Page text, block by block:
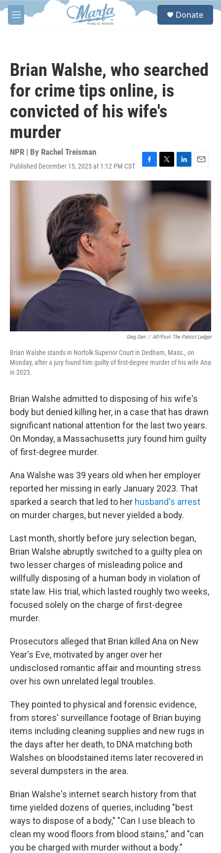
Skip to main content
M
e
S
Donate
Brian Walshe, who searched
for crime tips online, is
convicted of his wife's
murder
NPR | By Rachel Treisman
Published December 15, 2025 at 1:12 PM CST
F
a
T
w
t
t
L
i
k
e
E
m
i
l
Greg Derr / AP/Pool The Patriot Ledger
Brian Walshe stands in Norfolk Superior Court in Dedham, Mass., on
Monday, after a jury found him guilty of first-degree murder of his wife Ana
in 2023.
Brian Walshe admitted to disposing of his wife's
body but denied killing her, in a case that has drawn
significant national attention for the last two years.
On Monday, a Massachusetts jury found him guilty
of first-degree murder.
Ana Walshe was 39 years old when her employer
reported her missing in early January 2023. That
sparked a search that led to her husband's arrest
on murder charges, but never yielded a body.
Last month, shortly before jury selection began,
Brian Walshe abruptly switched to a guilty plea on
two lesser charges of misleading police and
willfully disposing of a human body in violation of
state law. His trial, which lasted roughly two weeks,
focused solely on the charge of first-degree
murder.
Prosecutors alleged that Brian killed Ana on New
Year's Eve, motivated by anger over her
undisclosed romantic affair and mounting stress
over his own unrelated legal troubles.
They pointed to physical and forensic evidence,
from stores' surveillance footage of Brian buying
items including cleaning supplies and new rugs in
the days after her death, to DNA matching both
Walshes on bloodstained items later recovered in
several dumpsters in the area.
Brian Walshe's internet search history from that
time yielded dozens of queries, including "best
ways to dispose of a body," "Can I use bleach to
clean my wood floors from blood stains," and "can
you be charged with murder without a body."